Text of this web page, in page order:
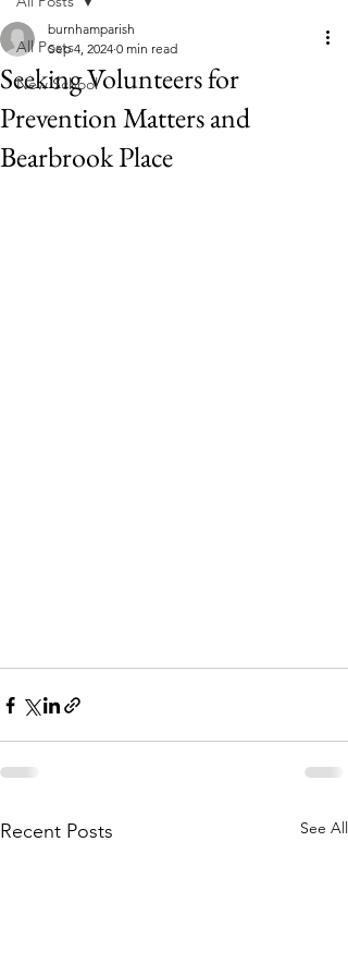
All Posts
New School
Seeking Volunteers for
Prevention Matters and
Bearbrook Place
burnhamparish
Sep 4, 2024 0 min read
Recent Posts See All